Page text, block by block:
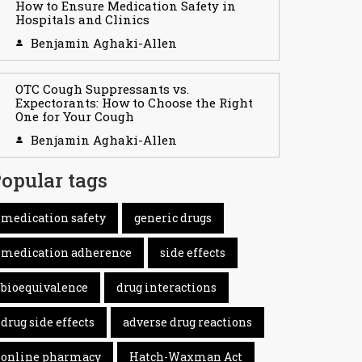
How to Ensure Medication Safety in
Hospitals and Clinics
Benjamin Aghaki-Allen
OTC Cough Suppressants vs.
Expectorants: How to Choose the Right
One for Your Cough
Benjamin Aghaki-Allen
tags
medication safety generic drugs
medication adherence side effects
bioequivalence drug interactions
drug side effects adverse drug reactions
online pharmacy Hatch-Waxman Act